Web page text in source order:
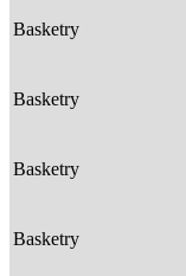
Basketry
Basketry
Basketry
Basketry